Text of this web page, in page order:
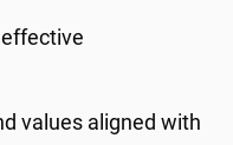
values aligned with